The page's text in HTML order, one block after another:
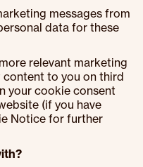
messages from
data for these
relevant marketing
to you on third
your cookie consent
(if you have
Notice for further